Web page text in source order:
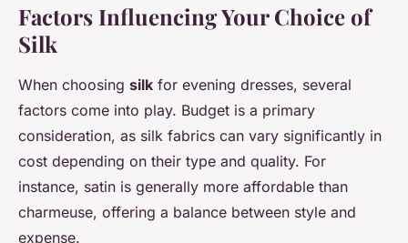
Factors Influencing Your Choice of
Silk
When choosing silk for evening dresses, several
factors come into play. Budget is a primary
consideration, as silk fabrics can vary significantly in
cost depending on their type and quality. For
instance, satin is generally more affordable than
charmeuse, offering a balance between style and
expense.